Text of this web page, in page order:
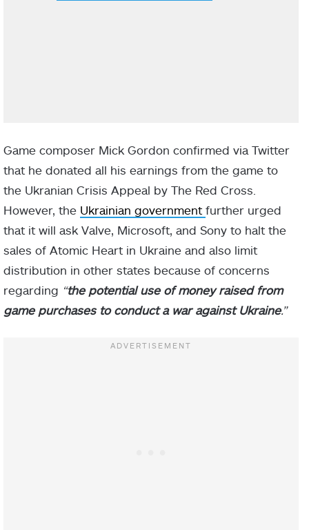
Game composer Mick Gordon confirmed via Twitter
that he donated all his earnings from the game to
the Ukranian Crisis Appeal by The Red Cross.
However, the Ukrainian government further urged
that it will ask Valve, Microsoft, and Sony to halt the
sales of Atomic Heart in Ukraine and also limit
distribution in other states because of concerns
regarding “the potential use of money raised from
game purchases to conduct a war against Ukraine.”